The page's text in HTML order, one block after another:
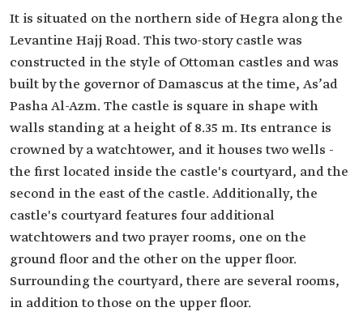
It is situated on the northern side of Hegra along the
Levantine Hajj Road. This two-story castle was
constructed in the style of Ottoman castles and was
built by the governor of Damascus at the time, As’ad
Pasha Al-Azm. The castle is square in shape with
walls standing at a height of 8.35 m. Its entrance is
crowned by a watchtower, and it houses two wells -
the first located inside the castle's courtyard, and the
second in the east of the castle. Additionally, the
castle's courtyard features four additional
watchtowers and two prayer rooms, one on the
ground floor and the other on the upper floor.
Surrounding the courtyard, there are several rooms,
in addition to those on the upper floor.